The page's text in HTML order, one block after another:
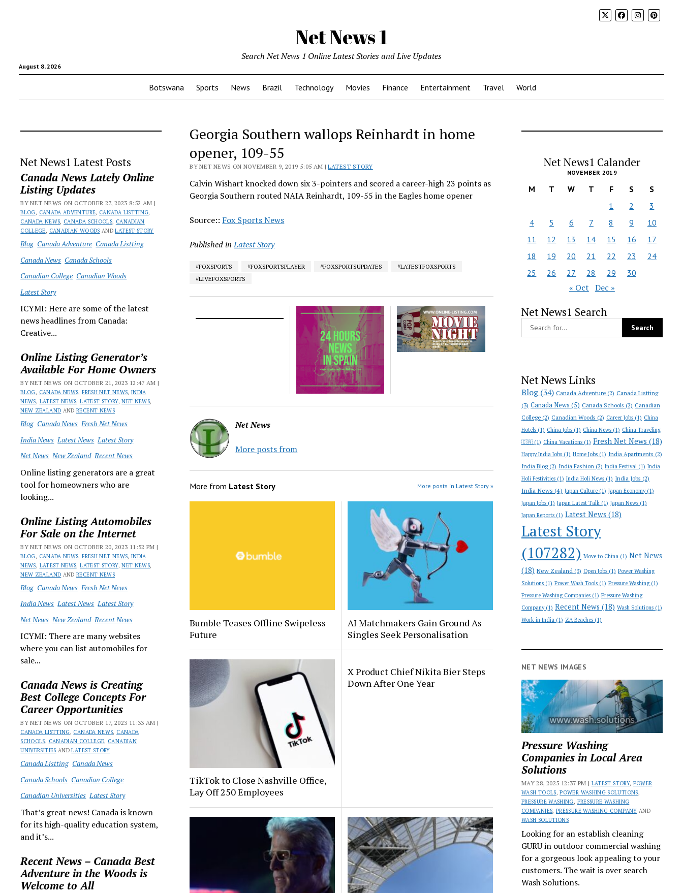
Net News 1
August 8, 2026
Search Net News 1 Online Latest Stories and Live Updates
Botswana Sports News Brazil Technology Movies Finance Entertainment Travel World
Net News1 Latest Posts
Canada News Lately Online
Listing Updates
BY NET NEWS ON OCTOBER 27, 2023 8:52 AM |
BLOG, CANADA ADVENTURE, CANADA LISTTING,
CANADA NEWS, CANADA SCHOOLS, CANADIAN
COLLEGE, CANADIAN WOODS ANDLATEST STORY
Blog Canada Adventure Canada Listting
Canada News Canada Schools
Canadian College Canadian Woods
Latest Story
ICYMI: Here are some of the latest
news headlines from Canada:
Creative...
Online Listing Generator’s
Available For Home Owners
BY NET NEWS ON OCTOBER 21, 2023 12:47 AM |
BLOG, CANADA NEWS,FRESH NET NEWS, INDIA
NEWS, LATEST NEWS,LATEST STORY,NET NEWS,
NEW ZEALAND ANDRECENT NEWS
Blog Canada News Fresh Net News
India News Latest News Latest Story
Net News New Zealand Recent News
Online listing generators are a great
tool for homeowners who are
looking...
Online Listing Automobiles
For Sale on the Internet
BY NET NEWS ON OCTOBER 20, 2023 11:52 PM |
BLOG, CANADA NEWS,FRESH NET NEWS, INDIA
NEWS, LATEST NEWS,LATEST STORY,NET NEWS,
NEW ZEALAND ANDRECENT NEWS
Blog Canada News Fresh Net News
India News Latest News Latest Story
Net News New Zealand Recent News
ICYMI: There are many websites
where you can list automobiles for
sale...
Canada News is Creating
Best College Concepts For
Career Opportunities
BY NET NEWS ON OCTOBER 17, 2023 11:33 AM |
CANADA LISTTING, CANADA NEWS, CANADA
SCHOOLS, CANADIAN COLLEGE, CANADIAN
UNIVERSITIES ANDLATEST STORY
Canada Listting Canada News
Canada Schools Canadian College
Canadian Universities Latest Story
That’s great news! Canada is known
for its high-quality education system,
and it’s...
Recent News – Canada Best
Adventure in the Woods is
Welcome to All
Georgia Southern wallops Reinhardt in home
opener, 109-55
BY NET NEWS ON NOVEMBER 9, 2019 5:05 AM |LATEST STORY
Calvin Wishart knocked down six 3-pointers and scored a career-high 23 points as
Georgia Southern routed NAIA Reinhardt, 109-55 in the Eagles home opener
Source:: Fox Sports News
Published in Latest Story
#FOXSPORTS #FOXSPORTSPLAYER #FOXSPORTSUPDATES
#LATESTFOXSPORTS
#LIVEFOXSPORTS
Net News
More posts from
More from Latest Story More posts in Latest Story »
Bumble Teases Offline Swipeless
Future
AI Matchmakers Gain Ground As
Singles Seek Personalisation
TikTok to Close Nashville Office,
Lay Off 250 Employees
X Product Chief Nikita Bier Steps
Down After One Year
Net News1 Calander
NOVEMBER 2019
M T W T F S
S
1
2
3
4
5 6 7 8 9
10
11
12 13 14 15 16
17
18
19 20 21 22 23
24
25
26 27 28 29 30
« Oct Dec »
Net News1 Search
Net News Links
Blog (34) Canada Adventure (2) Canada Listting
(3) Canada News (5) Canada Schools (2) Canadian
College (2) Canadian Woods (2) Career Jobs (1) China
Hotels (1) China Jobs (1) China News (1) China Traveling
🇨🇳 (1) China Vacations (1) Fresh Net News (18)
Happy India Jobs (1) Home Jobs (1) India Apartments (2)
India Blog(2) India Fashion (2) India Festival (1) India
Holi Festivities (1) India Holi News (1) India Jobs (2)
India News (4) Japan Culture (1) Japan Economy(1)
Japan Jobs (1) Japan Latest Talk (1) Japan News (1)
Japan Reports (1) Latest News (18)
Latest Story
(107282) Move to China (1) Net News
(18) New Zealand (3) Open Jobs (1) Power Washing
Solutions (1) Power Wash Tools (1) Pressure Washing(1)
Pressure Washing Companies (1) Pressure Washing
Company(1) Recent News (18) Wash Solutions (1)
Work in India (1) ZA Beaches (1)
NET NEWS IMAGES
Pressure Washing
Companies in Local Area
Solutions
MAY 28, 2025 12:37 PM | LATEST STORY, POWER
WASH TOOLS,POWER WASHING SOLUTIONS,
PRESSURE WASHING, PRESSURE WASHING
COMPANIES, PRESSURE WASHING COMPANY AND
WASH SOLUTIONS
Looking for an establish cleaning
GURU in outdoor commercial washing
for a gorgeous look appealing to your
customers. The wait is over search
Wash Solutions.